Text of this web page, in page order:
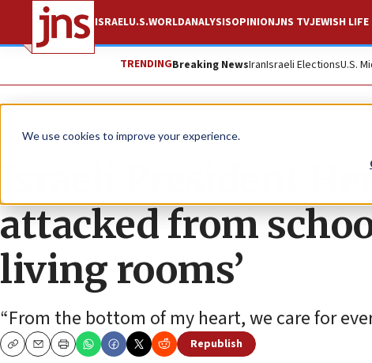
We use cookies to improve your experience.
ISRAELU.S.WORLDANALYSISOPINIONJNS TVJEWISH LIFE
TRENDINGBreaking NewsIranIsraeli ElectionsU.S.
News Israel News
Israeli President
attacked from
living rooms’
“From the bottom of my heart, we care for
CopyEmailPrint
Republish